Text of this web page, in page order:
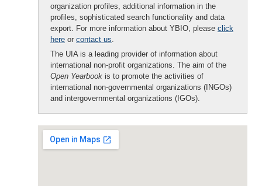
organization profiles, additional information in the
profiles, sophisticated search functionality and data
export. For more information about YBIO, please click
here or contact us.
The UIA is a leading provider of information about
international non-profit organizations. The aim of the
Open Yearbook is to promote the activities of
international non-governmental organizations (INGOs)
and intergovernmental organizations (IGOs).